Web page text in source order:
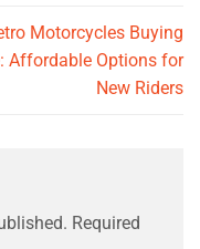
Motorcycles Buying
Affordable Options for
New Riders
Required